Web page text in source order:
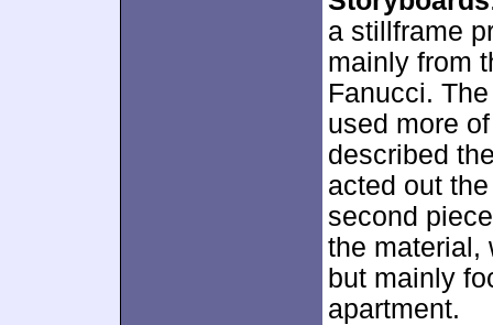
a stillframe
mainly from
Fanucci.
used more
described
acted out
second
the material,
but mainly
apartment.